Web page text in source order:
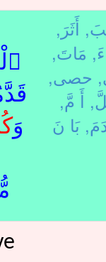
وَ
أَثَرَ,
مَاتَ,
حصى,
أَ مَّ,